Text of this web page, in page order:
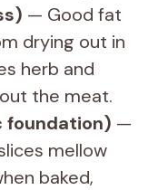
— Good fat
drying out in
herb and
the meat.
foundation) —
mellow
baked,